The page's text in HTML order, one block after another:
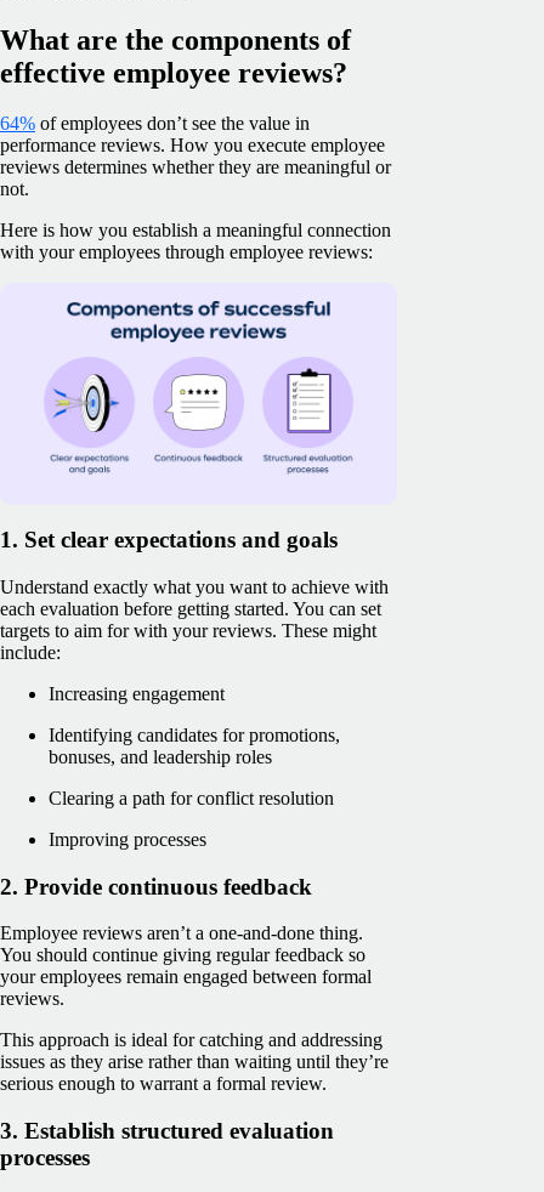
What are the components of
effective employee reviews?
64% of employees don’t see the value in
performance reviews. How you execute employee
reviews determines whether they are meaningful or
not.
Here is how you establish a meaningful connection
with your employees through employee reviews:
1. Set clear expectations and goals
Understand exactly what you want to achieve with
each evaluation before getting started. You can set
targets to aim for with your reviews. These might
include:
Increasing engagement
Identifying candidates for promotions,
bonuses, and leadership roles
Clearing a path for conflict resolution
Improving processes
2. Provide continuous feedback
Employee reviews aren’t a one-and-done thing.
You should continue giving regular feedback so
your employees remain engaged between formal
reviews.
This approach is ideal for catching and addressing
issues as they arise rather than waiting until they’re
serious enough to warrant a formal review.
3. Establish structured evaluation
processes